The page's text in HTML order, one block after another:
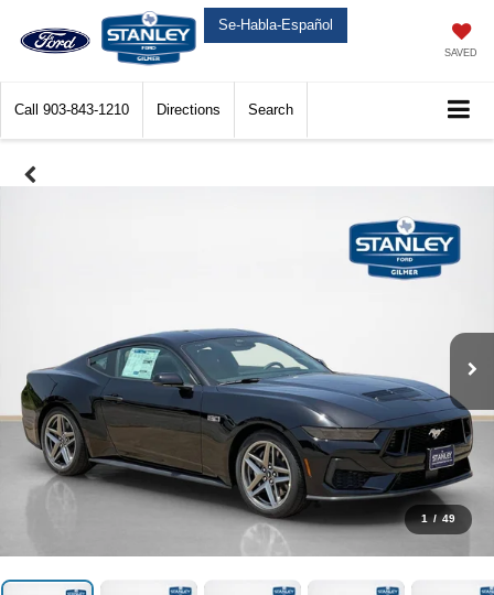
Se-Habla-Español
SAVED
Call 903-843-1210 Directions Search
1 / 49